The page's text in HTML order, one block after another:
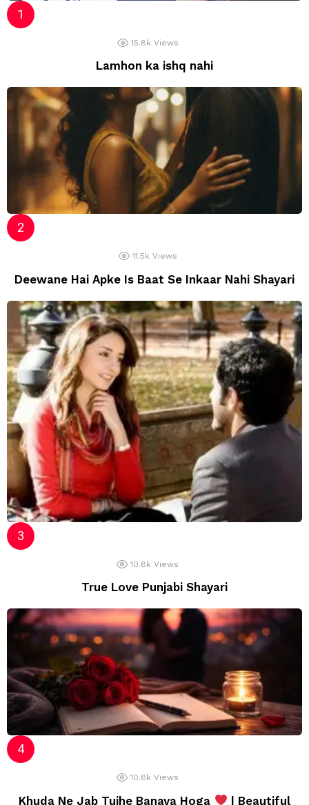
15.8k Views
Lamhon ka ishq nahi
11.5k Views
Deewane Hai Apke Is Baat Se Inkaar Nahi Shayari
10.8k Views
True Love Punjabi Shayari
10.8k Views
Khuda Ne Jab Tujhe Banaya Hoga | Beautiful